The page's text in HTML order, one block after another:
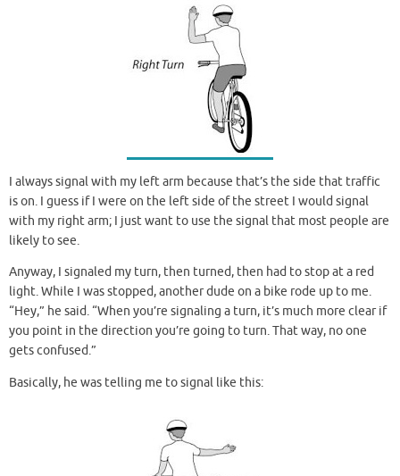
I always signal with my left arm because that’s the side that traffic
is on. I guess if I were on the left side of the street I would signal
with my right arm; I just want to use the signal that most people are
likely to see.
Anyway, I signaled my turn, then turned, then had to stop at a red
light. While I was stopped, another dude on a bike rode up to me.
“Hey,” he said. “When you’re signaling a turn, it’s much more clear if
you point in the direction you’re going to turn. That way, no one
gets confused.”
Basically, he was telling me to signal like this: